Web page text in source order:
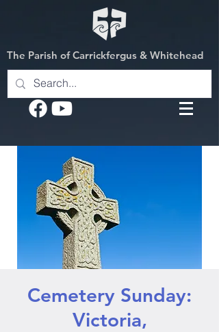
The Parish of Carrickfergus & Whitehead
Cemetery Sunday:
Victoria,